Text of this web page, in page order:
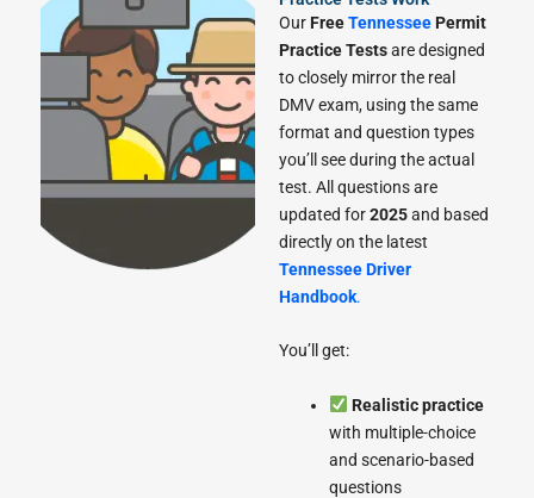
OurFreeTennesseePermit
Practice Testsare designed
to closely mirror the real
DMV exam, using the same
format and question types
you’ll see during the actual
test. All questions are
updated for2025and based
directly on the latest
Tennessee Driver
Handbook.
You’ll get:
Realistic practice
with multiple-choice
and scenario-based
questions